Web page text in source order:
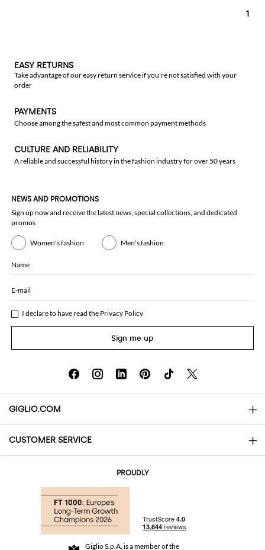
1
EASY RETURNS
Take advantage of our easy return service if you're not satisfied with your
order
PAYMENTS
Choose among the safest and most common payment methods
CULTURE AND RELIABILITY
A reliable and successful history in the fashion industry for over 50 years
NEWS AND PROMOTIONS
Sign up now and receive the latest news, special collections, and dedicated
promos
Women's fashion Men's fashion
Name
E-mail
I declare to have read the Privacy Policy
Sign me up
GIGLIO.COM
About
Community Store
CUSTOMER SERVICE
Returns and Refunds
Terms and Conditions
PROUDLY
Giglio S.p.A. is a member of the